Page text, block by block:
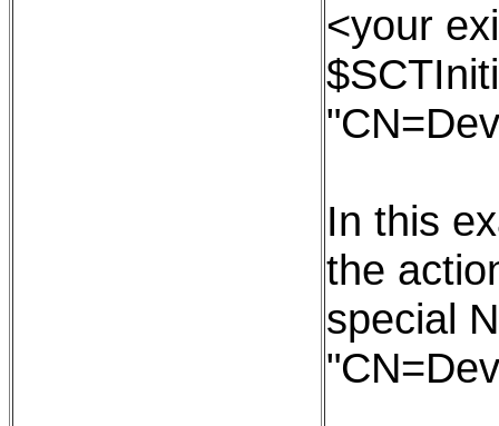
<your
In this
the
special